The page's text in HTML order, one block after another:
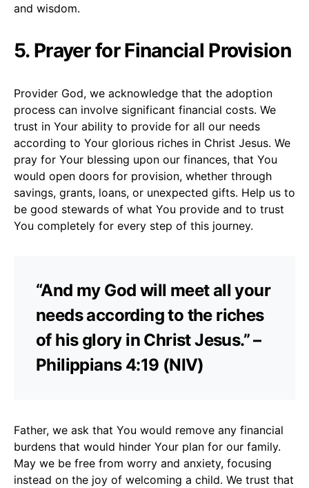
and wisdom.
5. Prayer for Financial Provision
Provider God, we acknowledge that the adoption
process can involve significant financial costs. We
trust in Your ability to provide for all our needs
according to Your glorious riches in Christ Jesus. We
pray for Your blessing upon our finances, that You
would open doors for provision, whether through
savings, grants, loans, or unexpected gifts. Help us to
be good stewards of what You provide and to trust
You completely for every step of this journey.
“And my God will meet all your
needs according to the riches
of his glory in Christ Jesus.” –
Philippians 4:19 (NIV)
Father, we ask that You would remove any financial
burdens that would hinder Your plan for our family.
May we be free from worry and anxiety, focusing
instead on the joy of welcoming a child. We trust that